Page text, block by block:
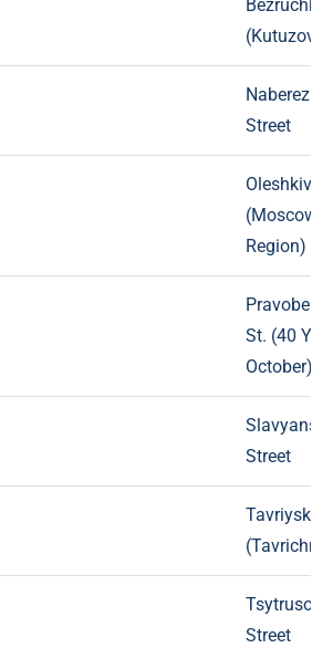
Bezruchka
Street
(Moscow
Region)
St. (40
October)
Street
Tavriyska
Tsytrusova
Street